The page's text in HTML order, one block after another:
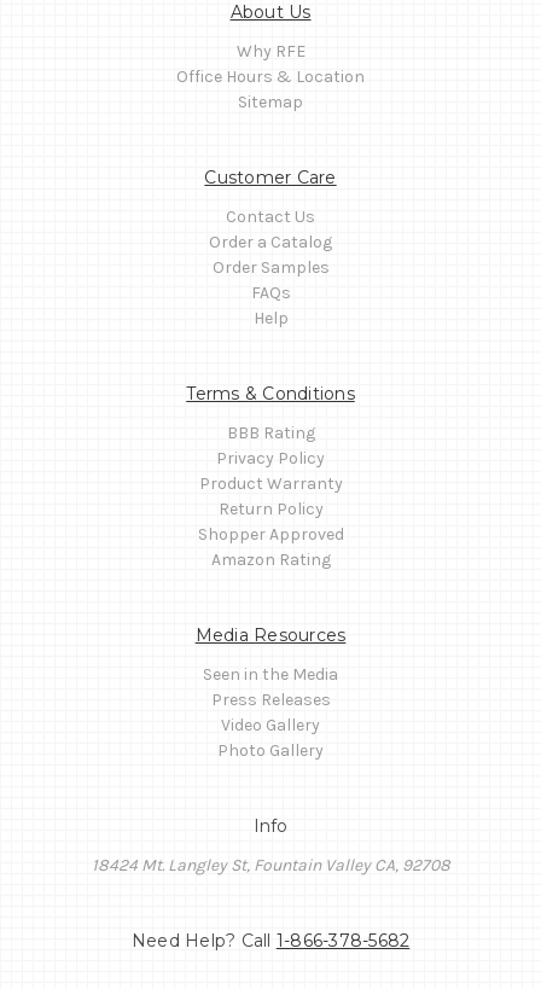
About Us
Why RFE
Office Hours & Location
Sitemap
Customer Care
Contact Us
Order a Catalog
Order Samples
FAQs
Help
Terms & Conditions
BBB Rating
Privacy Policy
Product Warranty
Return Policy
Shopper Approved
Amazon Rating
Media Resources
Seen in the Media
Press Releases
Video Gallery
Photo Gallery
Info
18424 Mt. Langley St, Fountain Valley CA, 92708
Need Help? Call 1-866-378-5682